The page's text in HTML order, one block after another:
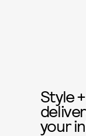
Style
your